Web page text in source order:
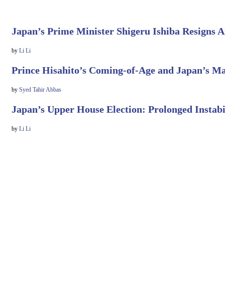
Japan’s Prime Minister Shigeru Ishiba Resigns
by Li Li
Prince Hisahito’s Coming-of-Age and Japan’s
by Syed Tahir Abbas
Japan’s Upper House Election: Prolonged
by Li Li